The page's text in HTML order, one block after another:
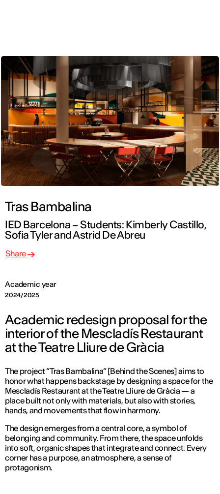
Tras Bambalina
IED Barcelona – Students: Kimberly Castillo,
Sofia Tyler and Astrid De Abreu
Academic year
2024/2025
Share
Academic redesign proposal for the
interior of the Mescladís Restaurant
at the Teatre Lliure de Gràcia
The project “Tras Bambalina” [Behind the Scenes] aims to
honor what happens backstage by designing a space for the
Mescladís Restaurant at the Teatre Lliure de Gràcia — a
place built not only with materials, but also with stories,
hands, and movements that flow in harmony.
The design emerges from a central core, a symbol of
belonging and community. From there, the space unfolds
into soft, organic shapes that integrate and connect. Every
corner has a purpose, an atmosphere, a sense of
protagonism.